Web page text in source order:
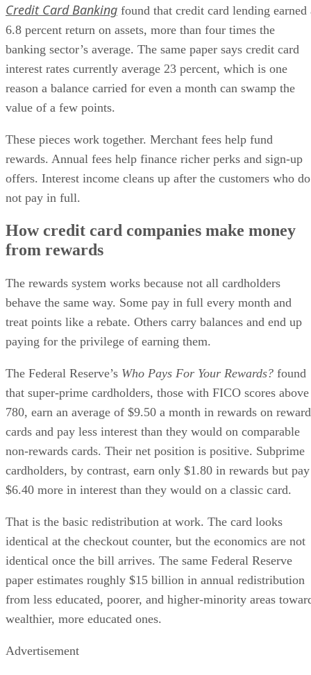
Credit Card Banking found that credit card lending earned
6.8 percent return on assets, more than four times the
banking sector’s average. The same paper says credit card
interest rates currently average 23 percent, which is one
reason a balance carried for even a month can swamp the
value of a few points.
These pieces work together. Merchant fees help fund
rewards. Annual fees help finance richer perks and sign-up
offers. Interest income cleans up after the customers who do
not pay in full.
How credit card companies make money
from rewards
The rewards system works because not all cardholders
behave the same way. Some pay in full every month and
treat points like a rebate. Others carry balances and end up
paying for the privilege of earning them.
The Federal Reserve’s Who Pays For Your Rewards? found
that super-prime cardholders, those with FICO scores above
780, earn an average of $9.50 a month in rewards on
cards and pay less interest than they would on comparable
non-rewards cards. Their net position is positive. Subprime
cardholders, by contrast, earn only $1.80 in rewards but pay
$6.40 more in interest than they would on a classic card.
That is the basic redistribution at work. The card looks
identical at the checkout counter, but the economics are not
identical once the bill arrives. The same Federal Reserve
paper estimates roughly $15 billion in annual redistribution
from less educated, poorer, and higher-minority areas
wealthier, more educated ones.
Advertisement